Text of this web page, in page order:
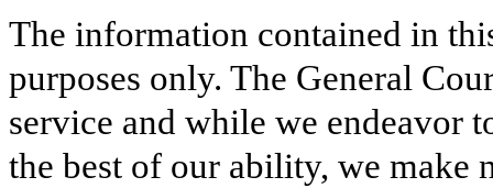
The information contained in
purposes only. The General
service and while we endeavor
the best of our ability, we make